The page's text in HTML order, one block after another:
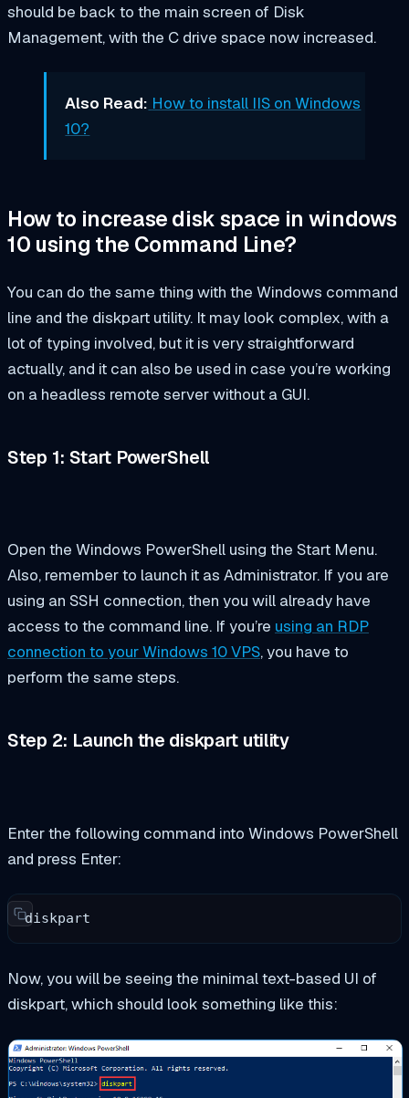
should be back to the main screen of Disk
Management, with the C drive space now increased.
Also Read: How to install IIS on Windows
10?
How to increase disk space in windows
10 using the Command Line?
You can do the same thing with the Windows command
line and the diskpart utility. It may look complex, with a
lot of typing involved, but it is very straightforward
actually, and it can also be used in case you’re working
on a headless remote server without a GUI.
Step 1: Start PowerShell
Open the Windows PowerShell using the Start Menu.
Also, remember to launch it as Administrator. If you are
using an SSH connection, then you will already have
access to the command line. If you’re using an RDP
connection to your Windows 10 VPS, you have to
perform the same steps.
Step 2: Launch the diskpart utility
Enter the following command into Windows PowerShell
and press Enter:
diskpart
Now, you will be seeing the minimal text-based UI of
diskpart, which should look something like this: